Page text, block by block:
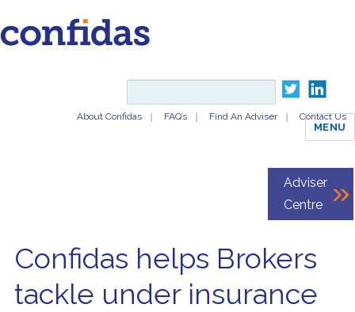
About Confidas FAQ’s Find An Adviser Contact Us
MENU
Adviser
Centre
Confidas helps Brokers
tackle under insurance